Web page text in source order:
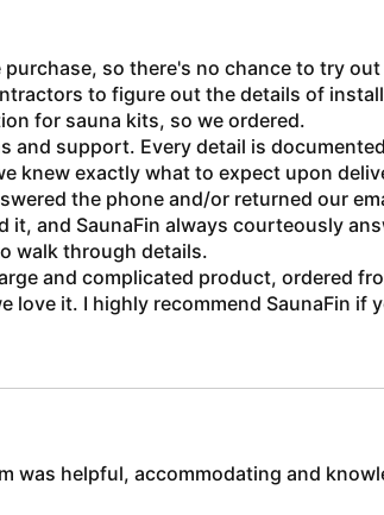
so there's no chance to try
to figure out the details of
for sauna kits, so we ordered.
support. Every detail is
knew exactly what to expect upon
the phone and/or returned our
and SaunaFin always courteously
walk through details.
and complicated product, ordered
it. I highly recommend SaunaFin if
was helpful, accommodating and